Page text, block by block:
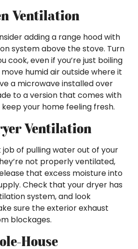
Ventilation
adding a range hood with
system above the stove. Turn
cook, even if you’re just boiling
humid air outside where it
a microwave installed over
to a version that comes with
your home feeling fresh.
Ventilation
of pulling water out of your
not properly ventilated,
that excess moisture into
Check that your dryer has
system, and look
sure the exterior exhaust
blockages.
House